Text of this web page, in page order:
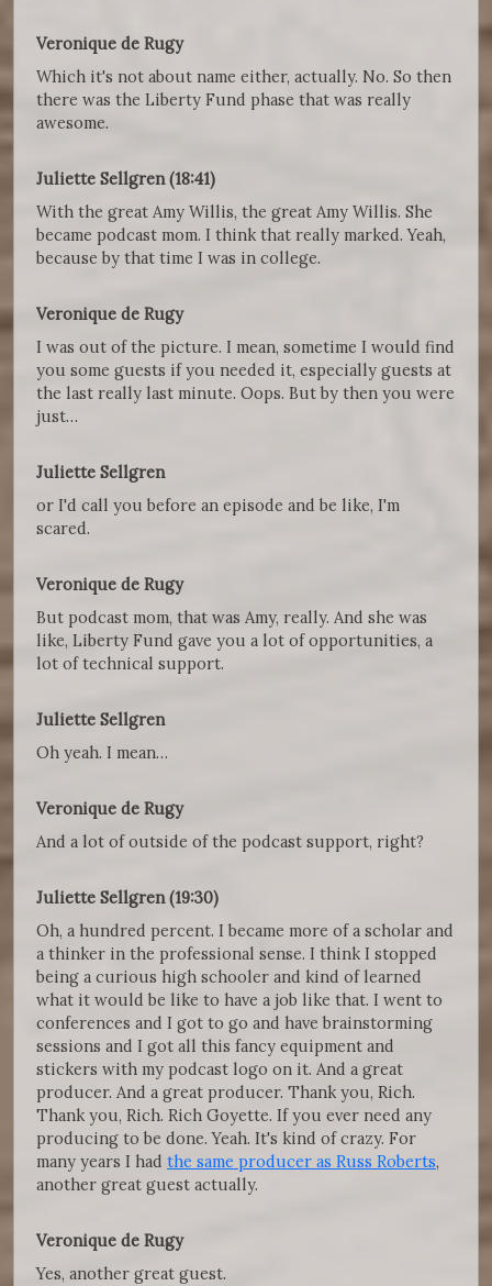
Veronique de Rugy
Which it's not about name either, actually. No. So then
there was the Liberty Fund phase that was really
awesome.
Juliette Sellgren (18:41)
With the great Amy Willis, the great Amy Willis. She
became podcast mom. I think that really marked. Yeah,
because by that time I was in college.
Veronique de Rugy
I was out of the picture. I mean, sometime I would find
you some guests if you needed it, especially guests at
the last really last minute. Oops. But by then you were
just…
Juliette Sellgren
or I'd call you before an episode and be like, I'm
scared.
Veronique de Rugy
But podcast mom, that was Amy, really. And she was
like, Liberty Fund gave you a lot of opportunities, a
lot of technical support.
Juliette Sellgren
Oh yeah. I mean…
Veronique de Rugy
And a lot of outside of the podcast support, right?
Juliette Sellgren (19:30)
Oh, a hundred percent. I became more of a scholar and
a thinker in the professional sense. I think I stopped
being a curious high schooler and kind of learned
what it would be like to have a job like that. I went to
conferences and I got to go and have brainstorming
sessions and I got all this fancy equipment and
stickers with my podcast logo on it. And a great
producer. And a great producer. Thank you, Rich.
Thank you, Rich. Rich Goyette. If you ever need any
producing to be done. Yeah. It's kind of crazy. For
many years I had the same producer as Russ Roberts,
another great guest actually.
Veronique de Rugy
Yes, another great guest.